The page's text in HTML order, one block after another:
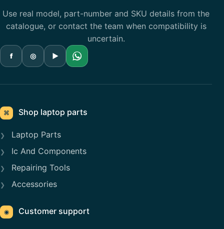
Use real model, part-number and SKU details from the
catalogue, or contact the team when compatibility is
uncertain.
f ◎ ▶
⌘ Shop laptop parts
Laptop Parts
Ic And Components
Repairing Tools
Accessories
◉ Customer support